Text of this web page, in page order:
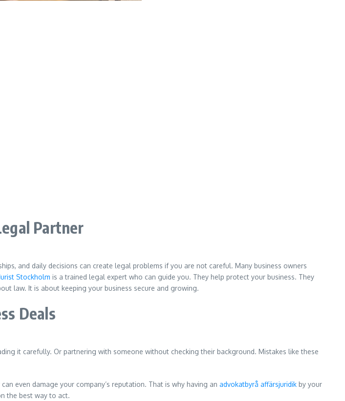
Partner
and daily decisions can create legal problems if you are not careful. Many business owners
Stockholm is a trained legal expert who can guide you. They help protect your business. They
law. It is about keeping your business secure and growing.
Deals
it carefully. Or partnering with someone without checking their background. Mistakes like these
even damage your company’s reputation. That is why having an advokatbyrå affärsjuridik by your
the best way to act.